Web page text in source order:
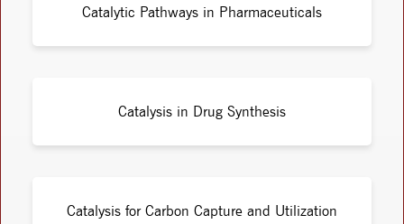
Catalytic Pathways in Pharmaceuticals
Catalysis in Drug Synthesis
Catalysis for Carbon Capture and Utilization